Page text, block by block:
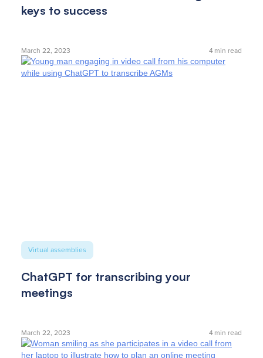
keys to success
March 22, 2023 4min read
Virtual assemblies
ChatGPT for transcribing your
meetings
March 22, 2023 4min read